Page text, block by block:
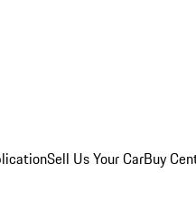
Sell Us Your CarBuy